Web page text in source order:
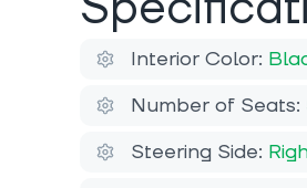
Interior Color:
Number of Seats:
Steering Side: